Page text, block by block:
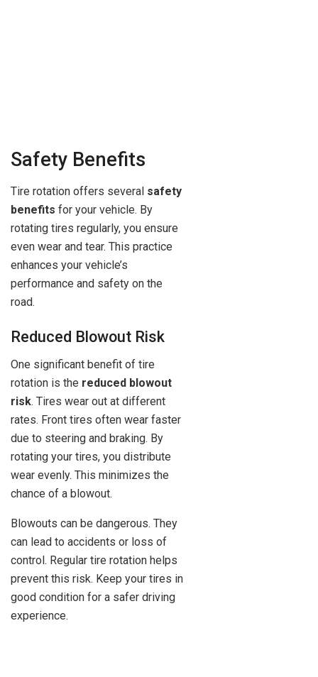
Safety Benefits
Tire rotation offers several safety
benefits for your vehicle. By
rotating tires regularly, you ensure
even wear and tear. This practice
enhances your vehicle’s
performance and safety on the
road.
Reduced Blowout Risk
One significant benefit of tire
rotation is the reduced blowout
risk. Tires wear out at different
rates. Front tires often wear faster
due to steering and braking. By
rotating your tires, you distribute
wear evenly. This minimizes the
chance of a blowout.
Blowouts can be dangerous. They
can lead to accidents or loss of
control. Regular tire rotation helps
prevent this risk. Keep your tires in
good condition for a safer driving
experience.